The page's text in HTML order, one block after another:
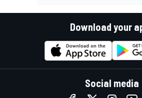
Download your
Social media